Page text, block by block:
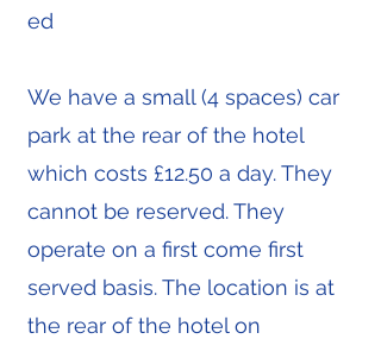
ed
We have a small (4 spaces) car
park at the rear of the hotel
which costs £12.50 a day. They
cannot be reserved. They
operate on a first come first
served basis. The location is at
the rear of the hotel on